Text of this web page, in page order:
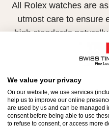
All Rolex watches are
utmost care to ensure
high standards
capacity and, at
watches
Therefore, the
limited. New Rolex
Official Rolex
deliveries and
We value your privacy
On our website, we use services
help us to improve our online
are used by us and can be managed
consent before being able to use
to refuse to consent, or access more